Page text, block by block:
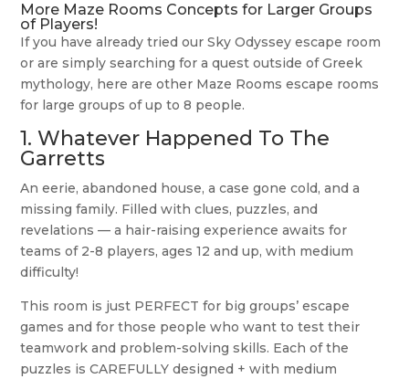
More Maze Rooms Concepts for Larger Groups
of Players!
If you have already tried our Sky Odyssey escape room
or are simply searching for a quest outside of Greek
mythology, here are other Maze Rooms escape rooms
for large groups of up to 8 people.
1.Whatever Happened To The
Garretts
An eerie, abandoned house, a case gone cold, and a
missing family. Filled with clues, puzzles, and
revelations — a hair-raising experience awaits for
teams of 2-8 players, ages 12 and up, with medium
difficulty!
This room is just PERFECT for big groups’ escape
games and for those people who want to test their
teamwork and problem-solving skills. Each of the
puzzles is CAREFULLY designed + with medium